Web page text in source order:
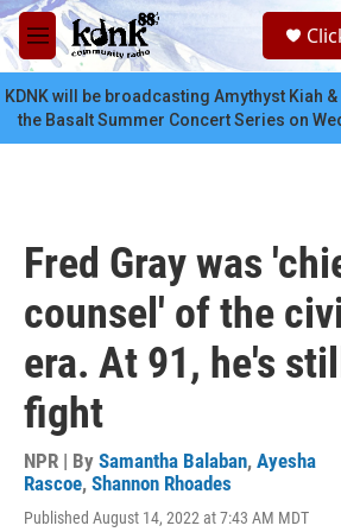
Skip to main content
M
e
n
u
KDNK will be broadcasting Amythyst Kiah
the Basalt Summer Concert Series on
Fred Gray was
counsel' of the
era. At 91, he's
fight
NPR | By Samantha Balaban, Ayesha
Rascoe, Shannon Rhoades
Published August 14, 2022 at 7:43 AM MDT